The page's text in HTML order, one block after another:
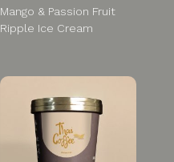
Mango & Passion Fruit
Ripple Ice Cream